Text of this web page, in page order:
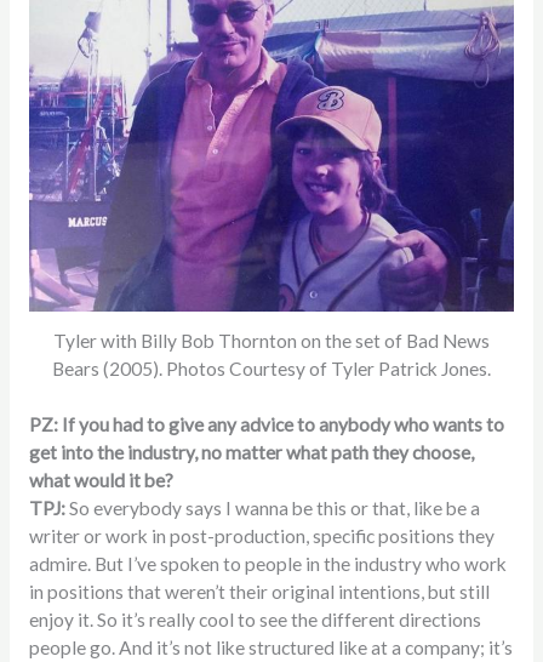
Tyler with Billy Bob Thornton on the set of Bad News
Bears (2005). Photos Courtesy of Tyler Patrick Jones.
PZ: If you had to give any advice to anybody who wants to
get into the industry, no matter what path they choose,
what would it be?
TPJ:So everybody says I wanna be this or that, like be a
writer or work in post-production, specific positions they
admire. But I’ve spoken to people in the industry who work
in positions that weren’t their original intentions, but still
enjoy it. So it’s really cool to see the different directions
people go. And it’s not like structured like at a company; it’s